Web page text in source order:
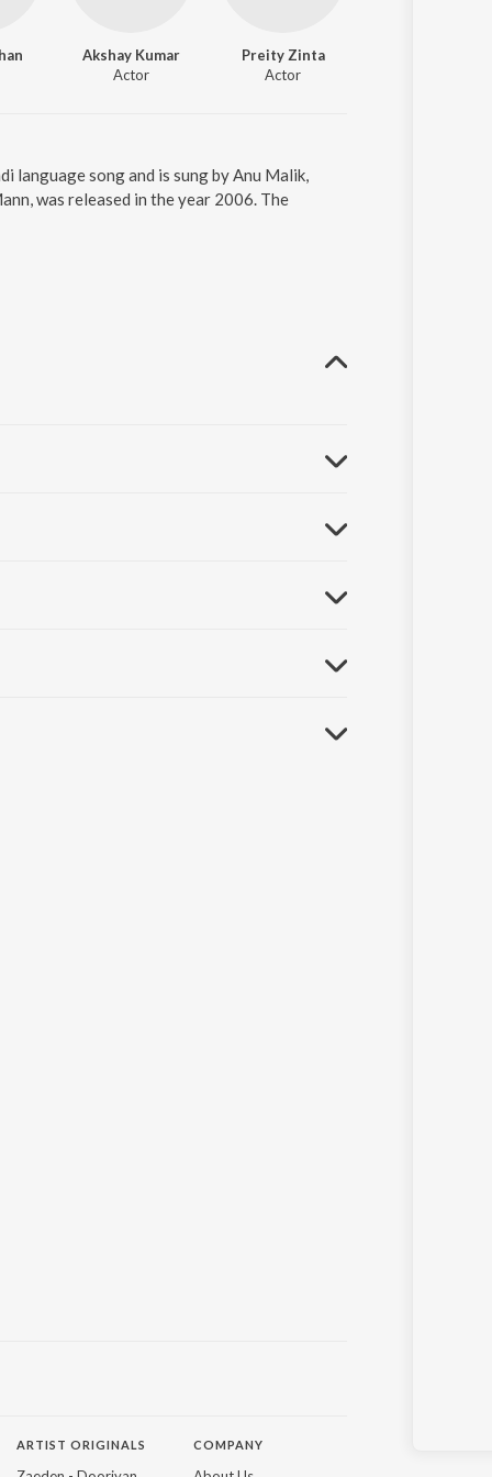
Akshay Kumar
Actor
Preity Zinta
Actor
language song and is sung by Anu Malik,
was released in the year 2006. The
ARTIST ORIGINALS COMPANY